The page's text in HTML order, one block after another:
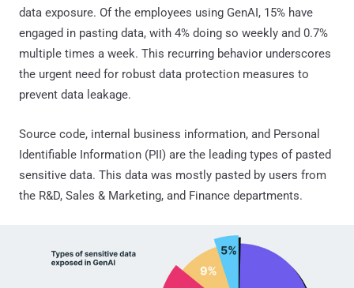
data exposure. Of the employees using GenAI, 15% have
engaged in pasting data, with 4% doing so weekly and 0.7%
multiple times a week. This recurring behavior underscores
the urgent need for robust data protection measures to
prevent data leakage.
Source code, internal business information, and Personal
Identifiable Information (PII) are the leading types of pasted
sensitive data. This data was mostly pasted by users from
the R&D, Sales & Marketing, and Finance departments.